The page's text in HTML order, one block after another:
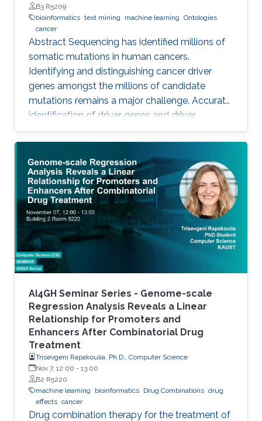
B3 R5209
bioinformatics text mining machine learning Ontologies
cancer
Abstract Sequencing has identified millions of
somatic mutations in human cancers.
Identifying and distinguishing cancer driver
genes amongst the millions of candidate
mutations remains a major challenge. Accurate
identification of driver genes and driver
mutations is critical for advancing cancer
research and personalizing treatment based on
accurate stratification of patients. Due to inter-
tumor genetic heterogeneity, many driver
mutations within a gene occur at low
frequencies, which make it challenging to
distinguish them from other non-driver
mutations. Motivated by these challenges, we
AI4GH Seminar Series - Genome-scale
Regression Analysis Reveals a Linear
Relationship for Promoters and
Enhancers After Combinatorial Drug
Treatment
Trisevgeni Rapakoulia, Ph.D., Computer Science
Nov 7, 12:00 - 13:00
B2 R5220
machine learning
bioinformatics Drug Combinations drug
effects cancer
Drug combination therapy for the treatment of